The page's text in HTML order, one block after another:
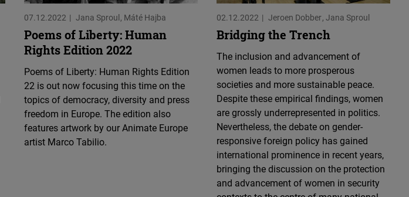
07.12.2022 Jana Sproul Máté Hajba
Poems of Liberty: Human
Rights Edition 2022
Poems of Liberty: Human Rights Edition
22 is out now focusing this time on the
topics of democracy, diversity and press
freedom in Europe. The edition also
features artwork by our Animate Europe
artist Marco Tabilio.
02.12.2022 Jeroen Dobber Jana Sproul
Bridging the Trench
The inclusion and advancement of
women leads to more prosperous
societies and more sustainable peace.
Despite these empirical findings, women
are grossly underrepresented in politics.
Nevertheless, the debate on gender-
responsive foreign policy has gained
international prominence in recent years,
bringing the discussion on the protection
and advancement of women in security
Podigee
Embed
D.Vinci
Embed
Typeform
Embed